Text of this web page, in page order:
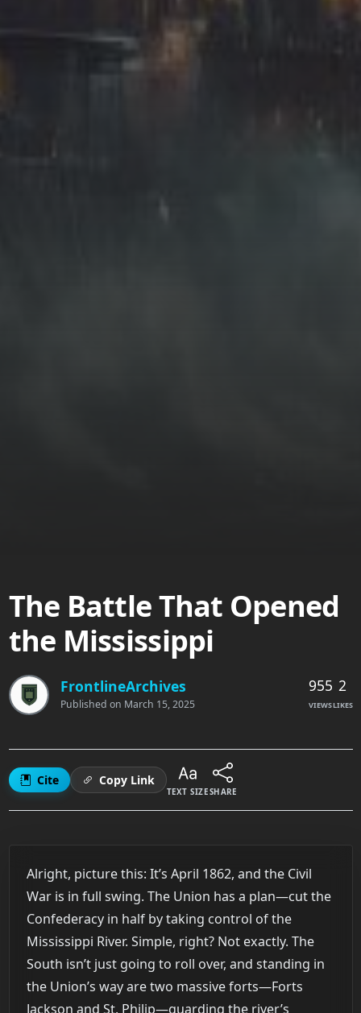
The Battle That Opened
the Mississippi
FrontlineArchives
Published on March 15, 2025
955
VIEWS
2
LIKES
Cite Copy Link
TEXT SIZESHARE
Alright, picture this: It’s April 1862, and the Civil
War is in full swing. The Union has a plan—cut the
Confederacy in half by taking control of the
Mississippi River. Simple, right? Not exactly. The
South isn’t just going to roll over, and standing in
the Union’s way are two massive forts—Forts
Jackson and St. Philip—guarding the river’s